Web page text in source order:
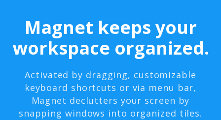
Magnet keeps your
workspace organized.
Activated by dragging, customizable
keyboard shortcuts or via menu bar,
Magnet declutters your screen by
snapping windows into organized tiles.